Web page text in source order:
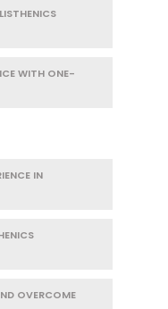
WITH ONE-
IN
OVERCOME